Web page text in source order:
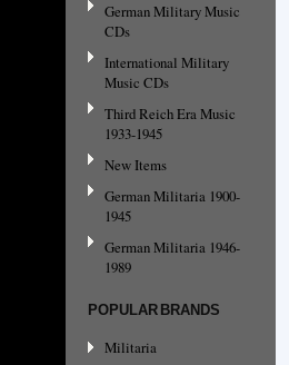
German Military Music
CDs
International Military
Music CDs
Third Reich Era Music
1933-1945
New Items
German Militaria 1900-
1945
German Militaria 1946-
1989
POPULAR BRANDS
Militaria